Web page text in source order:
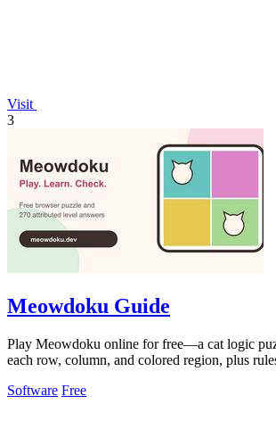
Visit
3
Meowdoku Guide
Play Meowdoku online for free—a cat logic
each row, column, and colored region, plus
Software Free